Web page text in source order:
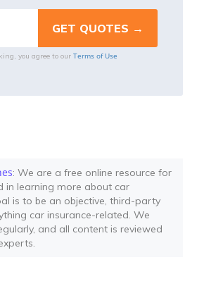
you agree to our Terms of Use
: We are a free online resource for
in learning more about car
is to be an objective, third-party
car insurance-related. We
and all content is reviewed